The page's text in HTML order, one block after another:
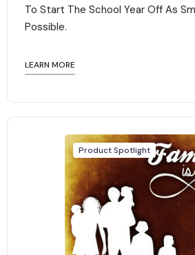
To Start The School Year Off As
Possible.
LEARN MORE
Product Spotlight